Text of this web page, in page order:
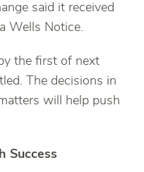
said it received
Wells Notice.
the first of next
The decisions in
will help push
Success